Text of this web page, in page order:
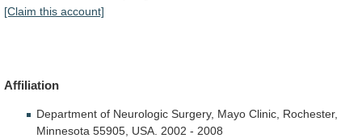
[Claim this account]
Affiliation
Department of Neurologic Surgery, Mayo Clinic, Rochester,
Minnesota 55905, USA. 2002 - 2008